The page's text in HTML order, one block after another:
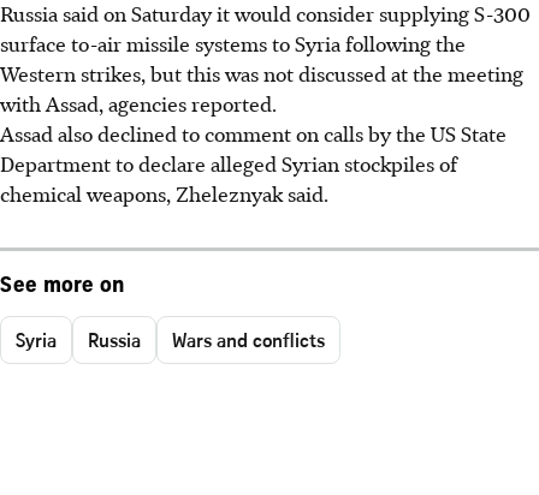
Russia said on Saturday it would consider supplying S-300
surface to-air missile systems to Syria following the
Western strikes, but this was not discussed at the meeting
with Assad, agencies reported.
Assad also declined to comment on calls by the US State
Department to declare alleged Syrian stockpiles of
chemical weapons, Zheleznyak said.
See more on
Syria Russia Wars and conflicts